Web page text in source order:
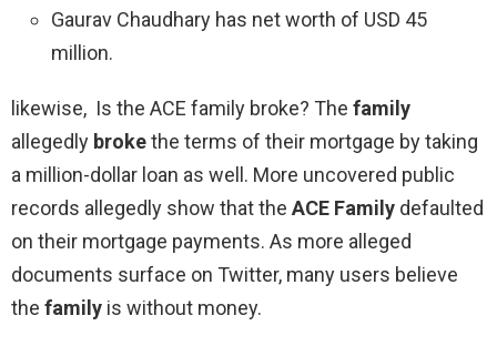
Gaurav Chaudhary has net worth of USD 45
million.
likewise, Is the ACE family broke? The family
allegedly brokethe terms of their mortgage by taking
a million-dollar loan as well. More uncovered public
records allegedly show that the ACE Family defaulted
on their mortgage payments. As more alleged
documents surface on Twitter, many users believe
the family is without money.